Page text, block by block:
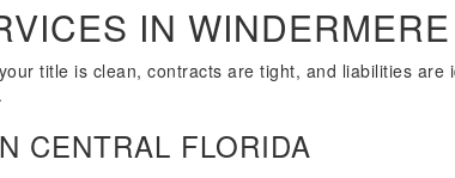
IN WINDERMERE
title is clean, contracts are tight, and liabilities
CENTRAL FLORIDA